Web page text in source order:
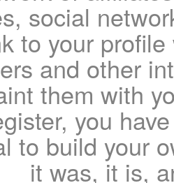
social
to your
and other
them with
you
to build your
it was, it is,